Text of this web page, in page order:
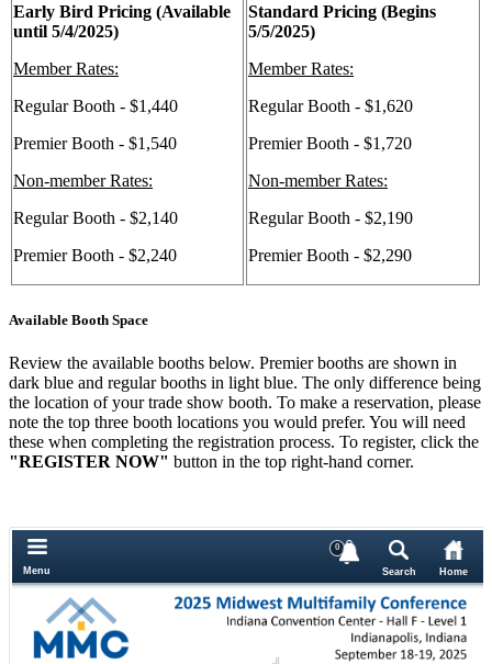
Early Bird Pricing (Available
until 5/4/2025)
Member Rates:
Regular Booth - $1,440
Premier Booth - $1,540
Non-member Rates:
Regular Booth - $2,140
Premier Booth - $2,240
Standard Pricing (Begins
5/5/2025)
Member Rates:
Regular Booth - $1,620
Premier Booth - $1,720
Non-member Rates:
Regular Booth - $2,190
Premier Booth - $2,290
Available Booth Space
Review the available booths below. Premier booths are shown in
dark blue and regular booths in light blue. The only difference being
the location of your trade show booth. To make a reservation, please
note the top three booth locations you would prefer. You will need
these when completing the registration process. To register, click the
"REGISTER NOW" button in the top right-hand corner.